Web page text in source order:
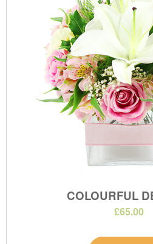
COLOURFUL
£65.00